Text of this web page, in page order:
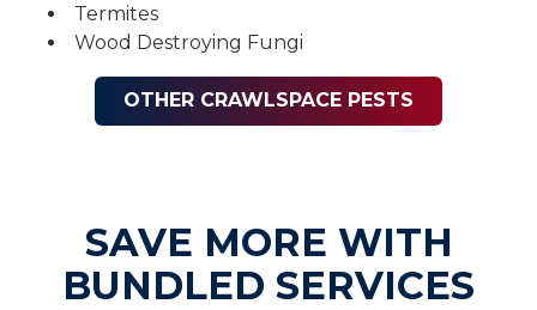
Termites
Wood Destroying Fungi
OTHER CRAWLSPACE PESTS
SAVE MORE WITH
BUNDLED SERVICES